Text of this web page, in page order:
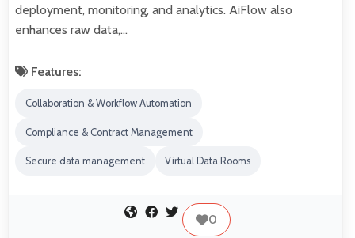
deployment, monitoring, and analytics. AiFlow also
enhances raw data,…
Features:
Collaboration & Workflow Automation
Compliance & Contract Management
Secure data management Virtual Data Rooms
0